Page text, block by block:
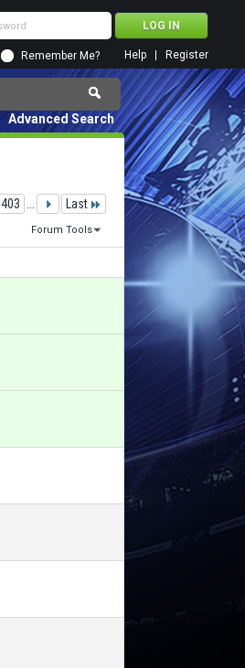
Remember Me? Register
Help
Advanced Search
403 Last
Forum Tools